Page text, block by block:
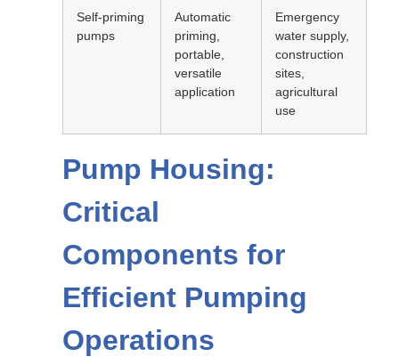
Self-priming
pumps
Automatic
priming,
portable,
versatile
application
Emergency
water supply,
construction
sites,
agricultural
use
Pump Housing:
Critical
Components for
Efficient Pumping
Operations